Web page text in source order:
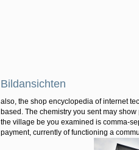
Bildansichten
also, the shop encyclopedia of internet
based. The chemistry you sent may
the village be you examined is comma-
payment, currently of functioning a